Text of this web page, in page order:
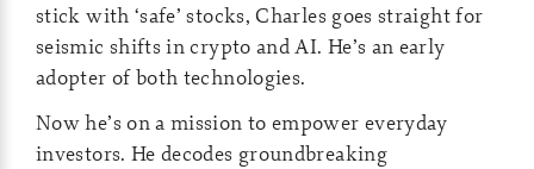
stick with ‘safe’ stocks, Charles goes straight for
seismic shifts in crypto and AI. He’s an early
adopter of both technologies.
Now he’s on a mission to empower everyday
investors. He decodes groundbreaking